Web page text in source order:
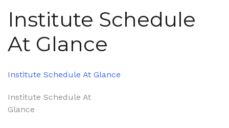
Institute Schedule
At Glance
Institute Schedule At Glance
Post
Institute Schedule At
Glance